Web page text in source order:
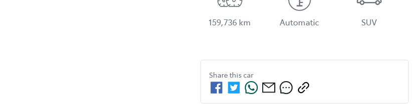
159,736 km Automatic SUV
Share this car